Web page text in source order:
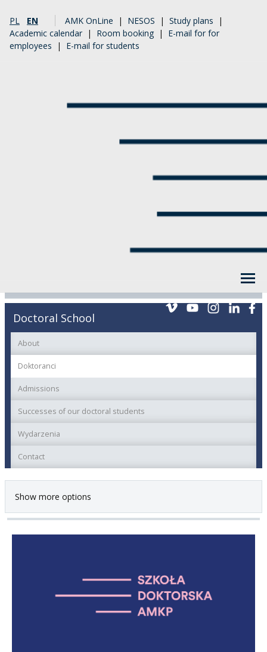
PL EN AMK OnLine | NESOS | Study plans |
Academic calendar | Room booking | E-mail for for
employees | E-mail for students
Doctoral School
About
Doktoranci
Admissions
Successes of our doctoral students
Wydarzenia
Contact
Show more options